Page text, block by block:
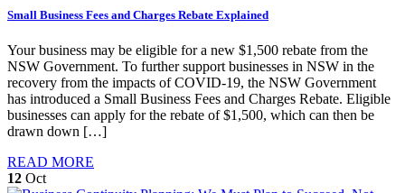
Small Business Fees and Charges Rebate Explained
Your business may be eligible for a new $1,500 rebate from the
NSW Government. To further support businesses in NSW in the
recovery from the impacts of COVID-19, the NSW Government
has introduced a Small Business Fees and Charges Rebate. Eligible
businesses can apply for the rebate of $1,500, which can then be
drawn down […]
READ MORE
12 Oct